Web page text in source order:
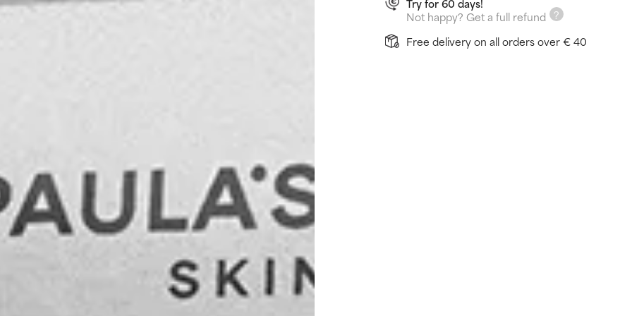
Not happy? Get a full refund
Free delivery on all orders over € 40